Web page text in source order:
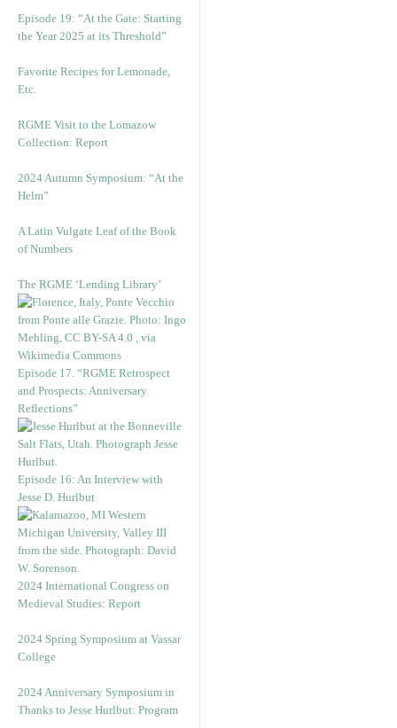
Episode 19: “At the Gate: Starting
the Year 2025 at its Threshold”
Favorite Recipes for Lemonade,
Etc.
RGME Visit to the Lomazow
Collection: Report
2024 Autumn Symposium: “At the
Helm”
A Latin Vulgate Leaf of the Book
of Numbers
The RGME ‘Lending Library’
Episode 17. “RGME Retrospect
and Prospects: Anniversary
Reflections”
Episode 16: An Interview with
Jesse D. Hurlbut
2024 International Congress on
Medieval Studies: Report
2024 Spring Symposium at Vassar
College
2024 Anniversary Symposium in
Thanks to Jesse Hurlbut: Program